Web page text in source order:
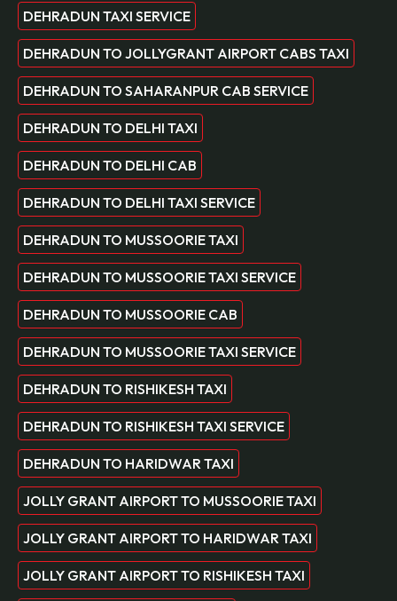
DEHRADUN TAXI SERVICE
DEHRADUN TO JOLLYGRANT AIRPORT CABS TAXI
DEHRADUN TO SAHARANPUR CAB SERVICE
DEHRADUN TO DELHI TAXI
DEHRADUN TO DELHI CAB
DEHRADUN TO DELHI TAXI SERVICE
DEHRADUN TO MUSSOORIE TAXI
DEHRADUN TO MUSSOORIE TAXI SERVICE
DEHRADUN TO MUSSOORIE CAB
DEHRADUN TO MUSSOORIE TAXI SERVICE
DEHRADUN TO RISHIKESH TAXI
DEHRADUN TO RISHIKESH TAXI SERVICE
DEHRADUN TO HARIDWAR TAXI
JOLLY GRANT AIRPORT TO MUSSOORIE TAXI
JOLLY GRANT AIRPORT TO HARIDWAR TAXI
JOLLY GRANT AIRPORT TO RISHIKESH TAXI